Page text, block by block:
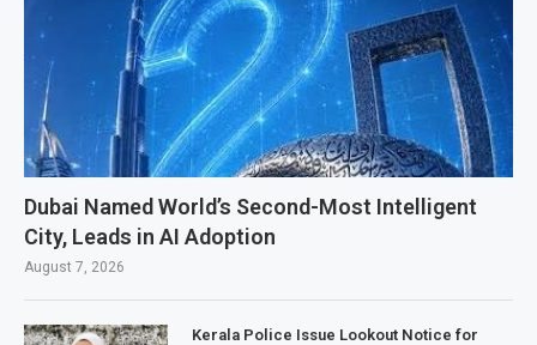
Dubai Named World’s Second-Most Intelligent
City, Leads in AI Adoption
August 7, 2026
Kerala Police Issue Lookout Notice for